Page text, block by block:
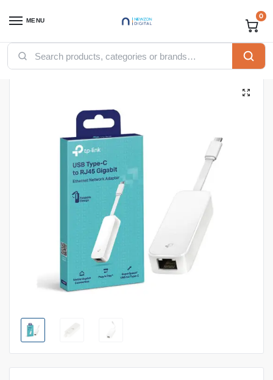
MENU 0
Home / Networking / TP-Link / TP-Link USB Type C to Gigabit Ethernet Network Adapter Plug and Play – TL-UE300C